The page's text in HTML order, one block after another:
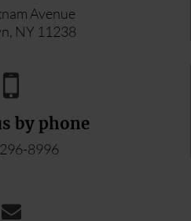
Avenue
NY 11238
by phone
8996